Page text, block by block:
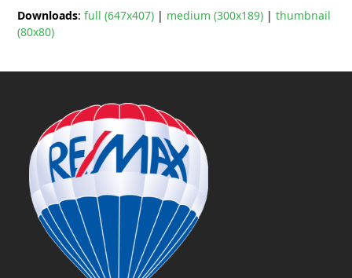
Downloads:full (647x407) | medium (300x189) |thumbnail
(80x80)